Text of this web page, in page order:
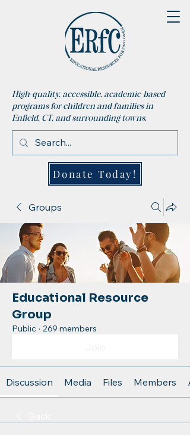
High-quality, accessible, academic-based
programs for children and families in
Enfield, CT, and surrounding towns.
Donate Today!
Groups
Educational Resource
Group
Public · 269 members
Discussion Media Files Members